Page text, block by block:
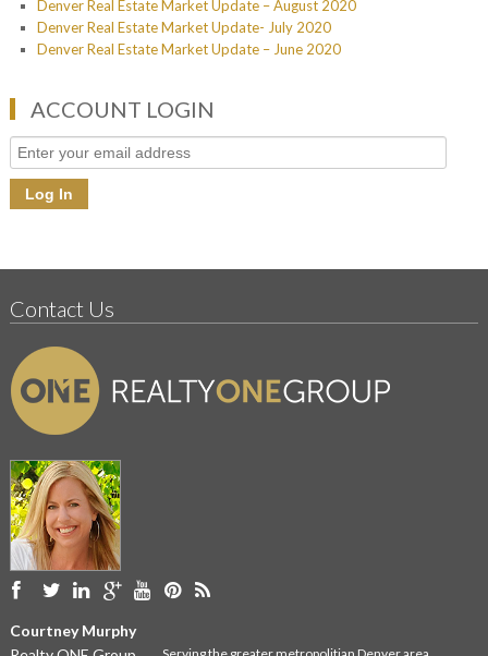
Denver Real Estate Market Update – August 2020
Denver Real Estate Market Update- July 2020
Denver Real Estate Market Update – June 2020
ACCOUNT LOGIN
Contact Us
Courtney Murphy